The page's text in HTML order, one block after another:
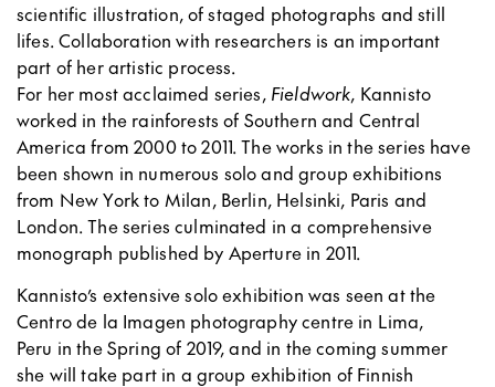
scientific illustration, of staged photographs and still
lifes. Collaboration with researchers is an important
part of her artistic process.
For her most acclaimed series, Fieldwork, Kannisto
worked in the rainforests of Southern and Central
America from 2000 to 2011. The works in the series have
been shown in numerous solo and group exhibitions
from New York to Milan, Berlin, Helsinki, Paris and
London. The series culminated in a comprehensive
monograph published by Aperture in 2011.
Kannisto’s extensive solo exhibition was seen at the
Centro de la Imagen photography centre in Lima,
Peru in the Spring of 2019, and in the coming summer
she will take part in a group exhibition of Finnish